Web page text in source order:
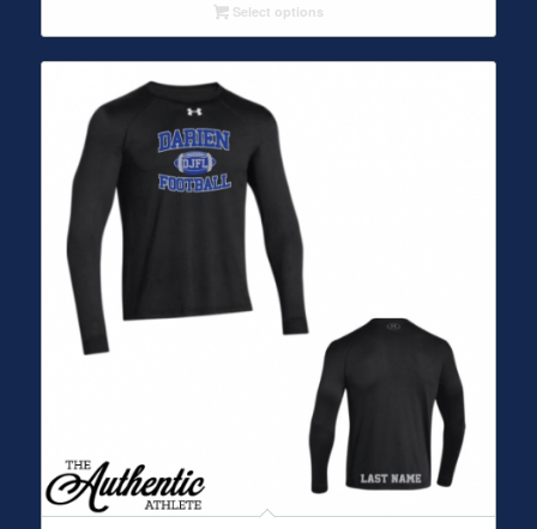
Select options